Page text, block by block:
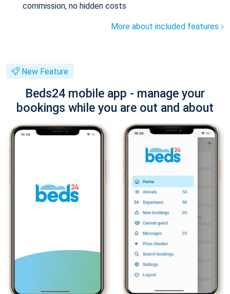
commission, no hidden costs
More about included features
New Feature
Beds24 mobile app - manage your
bookings while you are out and about